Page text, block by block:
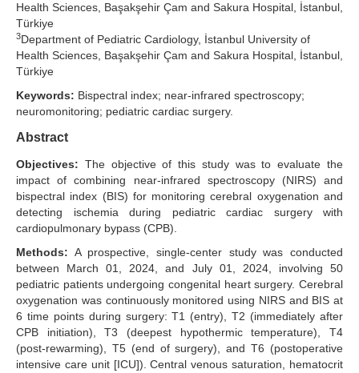
Health Sciences, Başakşehir Çam and Sakura Hospital, İstanbul,
Türkiye
3Department of Pediatric Cardiology, İstanbul University of
Health Sciences, Başakşehir Çam and Sakura Hospital, İstanbul,
Türkiye
Keywords: Bispectral index; near-infrared spectroscopy;
neuromonitoring; pediatric cardiac surgery.
Abstract
Objectives: The objective of this study was to evaluate the
impact of combining near-infrared spectroscopy (NIRS) and
bispectral index (BIS) for monitoring cerebral oxygenation and
detecting ischemia during pediatric cardiac surgery with
cardiopulmonary bypass (CPB).
Methods: A prospective, single-center study was conducted
between March 01, 2024, and July 01, 2024, involving 50
pediatric patients undergoing congenital heart surgery. Cerebral
oxygenation was continuously monitored using NIRS and BIS at
6 time points during surgery: T1 (entry), T2 (immediately after
CPB initiation), T3 (deepest hypothermic temperature), T4
(post-rewarming), T5 (end of surgery), and T6 (postoperative
intensive care unit [ICU]). Central venous saturation, hematocrit